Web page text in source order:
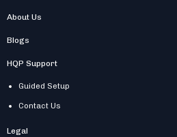
About Us
Blogs
HQP Support
Guided Setup
Contact Us
Legal